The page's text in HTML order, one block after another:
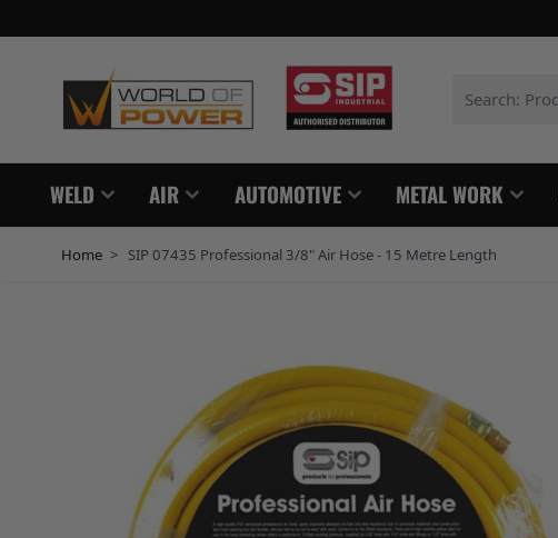
WELD AIR AUTOMOTIVE METAL WORK
Home > SIP 07435 Professional 3/8" Air Hose - 15 Metre Length